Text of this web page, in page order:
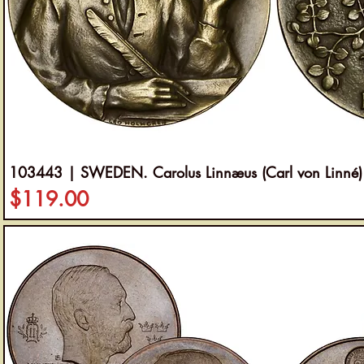
103443 | SWEDEN. Carolus Linnæus (Carl von
Price
$119.00